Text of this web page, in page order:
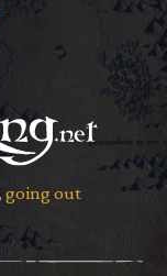
going out